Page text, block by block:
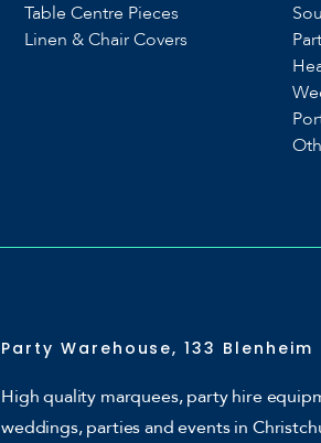
Table Centre Pieces
Linen & Chair Covers
Party Warehouse, 133
High quality marquees, party hire
weddings, parties and events in